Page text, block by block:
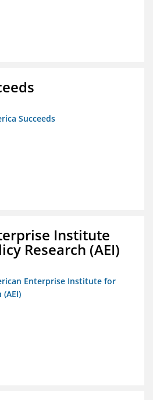
Succeeds
Institute
Research (AEI)
Enterprise Institute for